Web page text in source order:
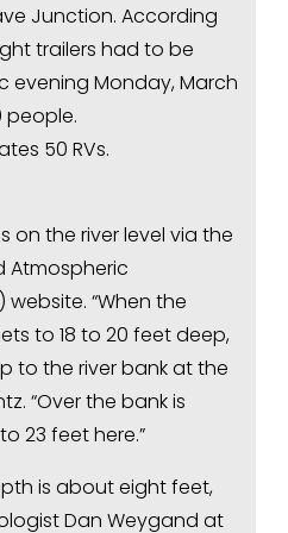
Junction. According
trailers had to be
evening Monday, March
people.
50 RVs.
on the river level via the
Atmospheric
website. “When the
to 18 to 20 feet deep,
to the river bank at the
“Over the bank is
23 feet here.”
is about eight feet,
Dan Weygand at